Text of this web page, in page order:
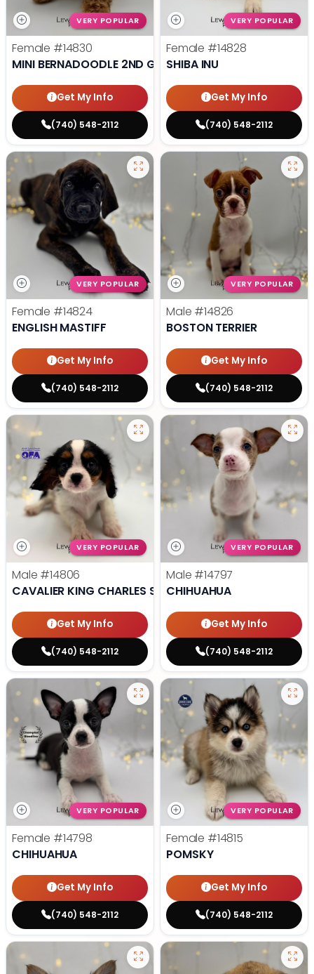
VERY POPULAR
Female #14830
MINI BERNADOODLE 2ND GEN
Get My Info
(740) 548-2112
VERY POPULAR
Female #14828
SHIBA INU
Get My Info
(740) 548-2112
VERY POPULAR
Female #14824
ENGLISH MASTIFF
Get My Info
(740) 548-2112
VERY POPULAR
Male #14826
BOSTON TERRIER
Get My Info
(740) 548-2112
VERY POPULAR
Male #14806
CAVALIER KING CHARLES SPANIEL
Get My Info
(740) 548-2112
VERY POPULAR
Male #14797
CHIHUAHUA
Get My Info
(740) 548-2112
VERY POPULAR
Female #14798
CHIHUAHUA
Get My Info
(740) 548-2112
VERY POPULAR
Female #14815
POMSKY
Get My Info
(740) 548-2112